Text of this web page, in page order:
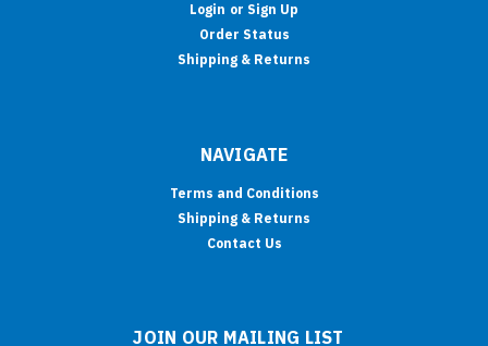
Login or Sign Up
Order Status
Shipping & Returns
NAVIGATE
Terms and Conditions
Shipping & Returns
Contact Us
JOIN OUR MAILING LIST